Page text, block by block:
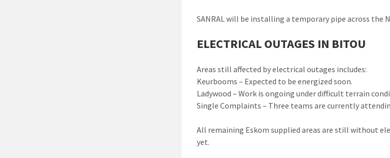
SANRAL will be installing a temporary pipe across
ELECTRICAL OUTAGES IN BITOU
Areas still affected by electrical outages includes:
Keurbooms – Expected to be energized soon.
Ladywood – Work is ongoing under difficult terrain
Single Complaints – Three teams are currently
All remaining Eskom supplied areas are still without
yet.